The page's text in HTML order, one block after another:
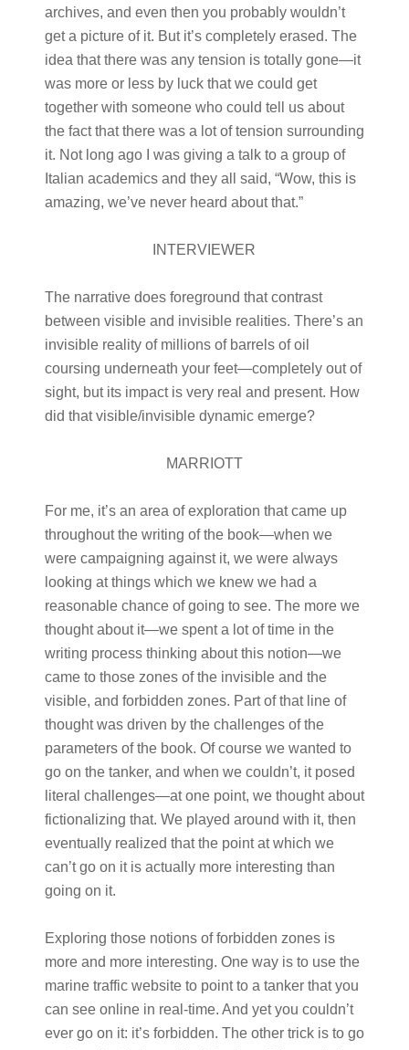
archives, and even then you probably wouldn’t
get a picture of it. But it’s completely erased. The
idea that there was any tension is totally gone—it
was more or less by luck that we could get
together with someone who could tell us about
the fact that there was a lot of tension surrounding
it. Not long ago I was giving a talk to a group of
Italian academics and they all said, “Wow, this is
amazing, we’ve never heard about that.”
INTERVIEWER
The narrative does foreground that contrast
between visible and invisible realities. There’s an
invisible reality of millions of barrels of oil
coursing underneath your feet—completely out of
sight, but its impact is very real and present. How
did that visible/invisible dynamic emerge?
MARRIOTT
For me, it’s an area of exploration that came up
throughout the writing of the book—when we
were campaigning against it, we were always
looking at things which we knew we had a
reasonable chance of going to see. The more we
thought about it—we spent a lot of time in the
writing process thinking about this notion—we
came to those zones of the invisible and the
visible, and forbidden zones. Part of that line of
thought was driven by the challenges of the
parameters of the book. Of course we wanted to
go on the tanker, and when we couldn’t, it posed
literal challenges—at one point, we thought about
fictionalizing that. We played around with it, then
eventually realized that the point at which we
can’t go on it is actually more interesting than
going on it.
Exploring those notions of forbidden zones is
more and more interesting. One way is to use the
marine traffic website to point to a tanker that you
can see online in real-time. And yet you couldn’t
ever go on it: it’s forbidden. The other trick is to go